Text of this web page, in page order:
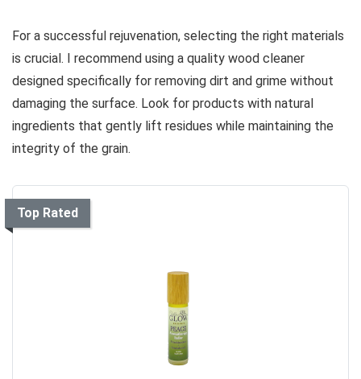
For a successful rejuvenation, selecting the right materials
is crucial. I recommend using a quality wood cleaner
designed specifically for removing dirt and grime without
damaging the surface. Look for products with natural
ingredients that gently lift residues while maintaining the
integrity of the grain.
Top Rated